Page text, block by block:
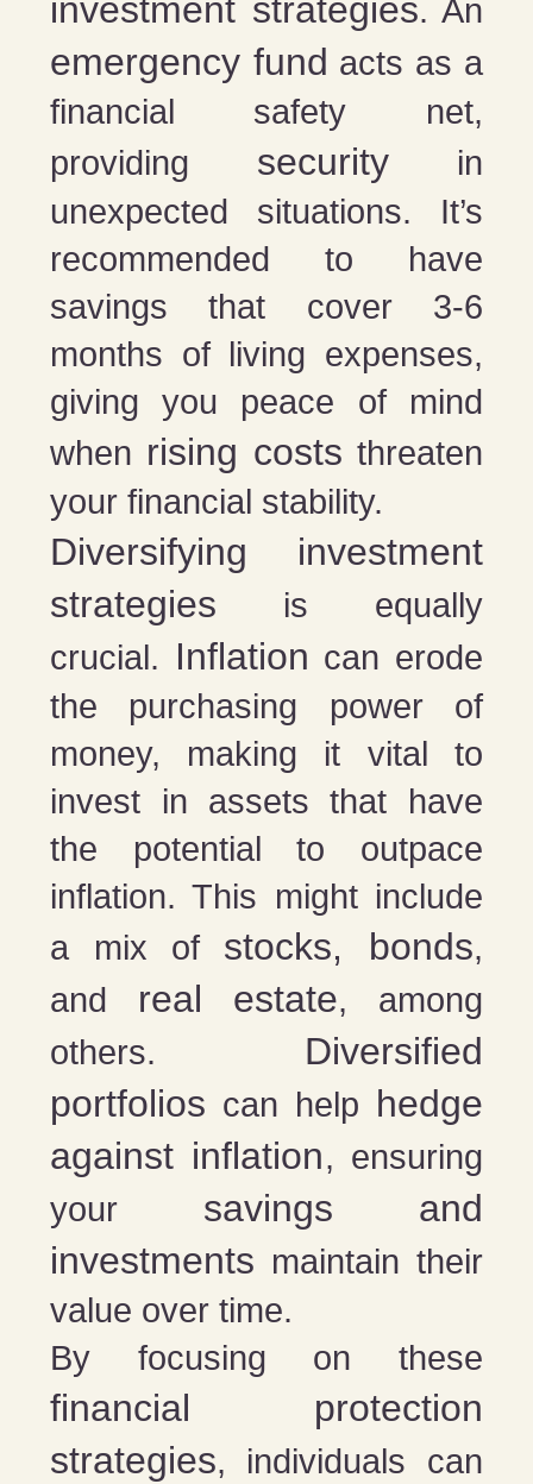
investment strategies. An
emergency fund acts as a
financial safety net,
providing security in
unexpected situations. It’s
recommended to have
savings that cover 3-6
months of living expenses,
giving you peace of mind
when rising costs threaten
your financial stability.
Diversifying investment
strategies is equally
crucial. Inflation can erode
the purchasing power of
money, making it vital to
invest in assets that have
the potential to outpace
inflation. This might include
a mix of stocks, bonds,
and real estate, among
others. Diversified
portfolios can help hedge
against inflation, ensuring
your savings and
investments maintain their
value over time.
By focusing on these
financial protection
strategies, individuals can